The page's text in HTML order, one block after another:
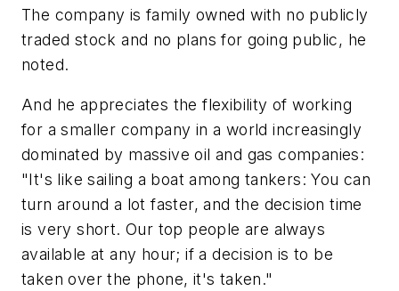
The company is family owned with no publicly
traded stock and no plans for going public, he
noted.
And he appreciates the flexibility of working
for a smaller company in a world increasingly
dominated by massive oil and gas companies:
"It's like sailing a boat among tankers: You can
turn around a lot faster, and the decision time
is very short. Our top people are always
available at any hour; if a decision is to be
taken over the phone, it's taken."